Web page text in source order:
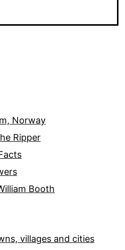
Norway
Ripper
Booth
villages and cities